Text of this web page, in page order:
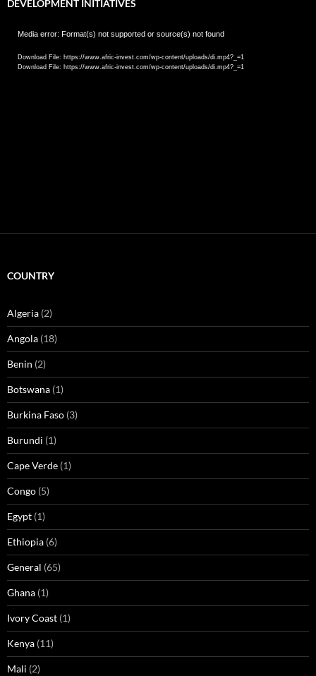
DEVELOPMENT INITIATIVES
Video
Media error: Format(s) not supported or source(s) not found
Download File: https://www.afric-invest.com/wp-content/uploads/di.mp4?_=1
Download File: https://www.afric-invest.com/wp-content/uploads/di.mp4?_=1
COUNTRY
Algeria (2)
Angola (18)
Benin (2)
Botswana (1)
Burkina Faso (3)
Burundi (1)
Cape Verde (1)
Congo (5)
Egypt (1)
Ethiopia (6)
General (65)
Ghana (1)
Ivory Coast (1)
Kenya (11)
Mali (2)